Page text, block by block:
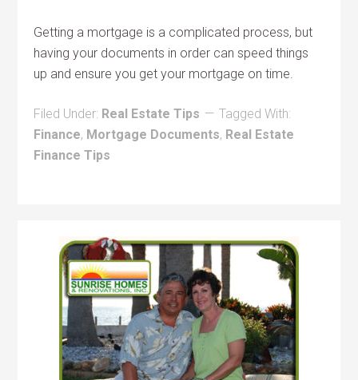
Getting a mortgage is a complicated process, but
having your documents in order can speed things
up and ensure you get your mortgage on time.
Filed Under: Real Estate Tips
Tagged With:
Finance, Mortgage Documents, Real Estate
Finance Tips